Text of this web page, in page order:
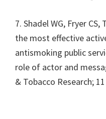
7. Shadel WG, Fryer
the most effective
antismoking public
role of actor and
& Tobacco Research;